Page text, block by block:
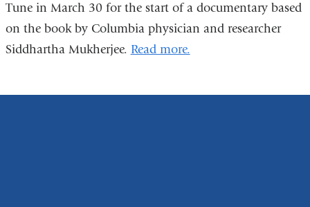
opens
Tune in March 30 for the start of a documentary based
on the book by Columbia physician and researcher
Siddhartha Mukherjee. Read more.